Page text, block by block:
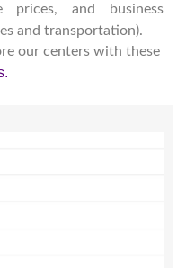
prices, and business
and transportation).
our centers with these